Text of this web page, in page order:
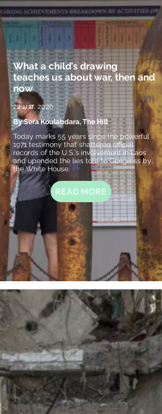
What a child’s drawing
teaches us about war, then and
now
22 ມ.ສ. 2026
Today marks 55 years since the powerful
1971 testimony that shattered official
records of the U.S.’s involvement in Laos
and upended the lies told to Congress by
the White House.
By Sera Koulabdara, The Hill
READ MORE